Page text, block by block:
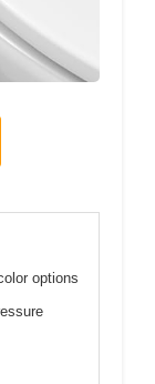
options